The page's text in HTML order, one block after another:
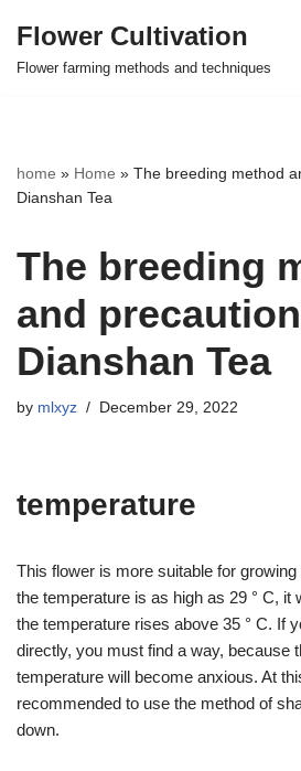
Skip
Flower Cultivation
Flower farming methods and techniques
home » Home » The breeding method
Dianshan Tea
The breeding
and
Dianshan Tea
by mlxyz December 29, 2022
temperature
This flower is more suitable for
the temperature is as high as 29 ° C, it
the temperature rises above 35 ° C. If
directly, you must find a way, because
temperature will become anxious. At
recommended to use the method of
down.